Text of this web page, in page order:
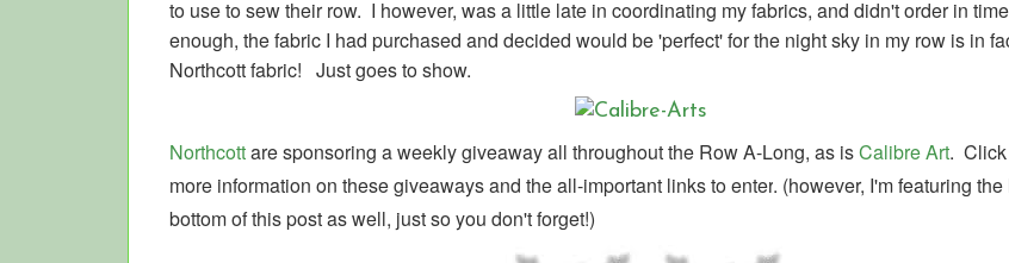
to use to sew their row. I however, was a little late in coordinating my fabrics, and didn't order in
enough, the fabric I had purchased and decided would be 'perfect' for the night sky in my row is in
Northcott fabric! Just goes to show.
Northcottare sponsoring a weekly giveaway all throughout the Row A-Long, as isCalibre Art. Click
more information on these giveaways and the all-important links to enter. (however, I'm featuring
bottom of this post as well, just so you don't forget!)